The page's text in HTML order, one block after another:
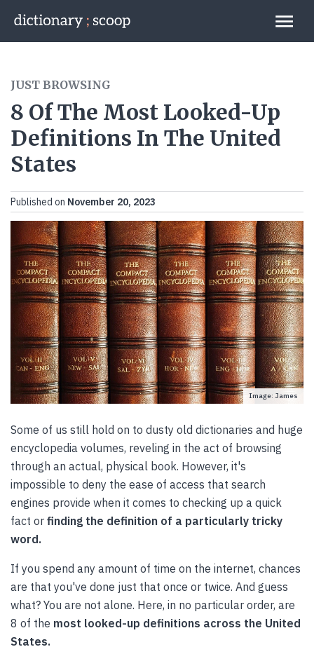
Links
JUST BROWSING
8 Of The Most Looked-Up
Definitions In The United
States
Published on November 20, 2023
Image: James
Some of us still hold on to dusty old dictionaries and huge
encyclopedia volumes, reveling in the act of browsing
through an actual, physical book. However, it's
impossible to deny the ease of access that search
engines provide when it comes to checking up a quick
fact or finding the definition of a particularly tricky
word.
If you spend any amount of time on the internet, chances
are that you've done just that once or twice. And guess
what? You are not alone. Here, in no particular order, are
8 of the most looked-up definitions across the United
States.